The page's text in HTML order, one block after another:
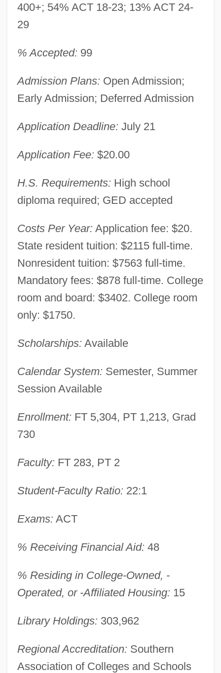
400+; 54% ACT 18-23; 13% ACT 24-
29
% Accepted: 99
Admission Plans: Open Admission;
Early Admission; Deferred Admission
Application Deadline: July 21
Application Fee: $20.00
H.S. Requirements: High school
diploma required; GED accepted
Costs Per Year: Application fee: $20.
State resident tuition: $2115 full-time.
Nonresident tuition: $7563 full-time.
Mandatory fees: $878 full-time. College
room and board: $3402. College room
only: $1750.
Scholarships: Available
Calendar System: Semester, Summer
Session Available
Enrollment: FT 5,304, PT 1,213, Grad
730
Faculty: FT 283, PT 2
Student-Faculty Ratio: 22:1
Exams: ACT
% Receiving Financial Aid: 48
% Residing in College-Owned, -
Operated, or -Affiliated Housing: 15
Library Holdings: 303,962
Regional Accreditation: Southern
Association of Colleges and Schools
Nicholls State University: Distance
Learning Programs